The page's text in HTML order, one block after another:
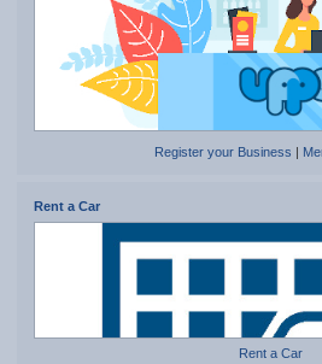
Register your Business
Rent a Car
Rent a Car